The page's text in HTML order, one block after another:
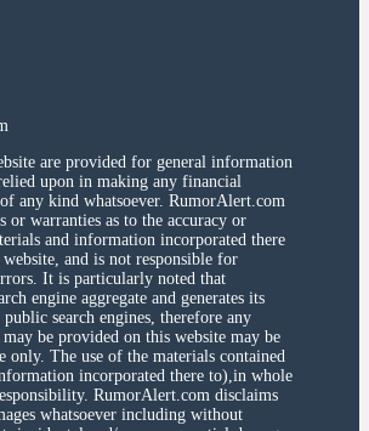
are provided for general information
upon in making any financial
any kind whatsoever. RumorAlert.com
or warranties as to the accuracy or
and information incorporated there
and is not responsible for
It is particularly noted that
engine aggregate and generates its
search engines, therefore any
be provided on this website may be
only. The use of the materials contained
incorporated there to),in whole
RumorAlert.com disclaims
whatsoever including without